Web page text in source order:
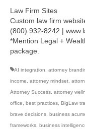
Law Firm Sites
Custom law firm
(800) 932-8242 |
*Mention Legal +
package.
AI integration, attorney
income, attorney mindset,
Attorney Success, attorney
office, best practices, BigLaw
brave decisions, business
frameworks, business